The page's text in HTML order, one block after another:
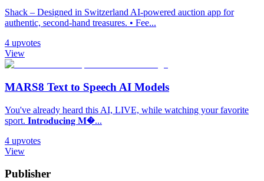
Shack – Designed in Switzerland AI-powered auction app for
authentic, second-hand treasures. • Fee...
4 upvotes
View
MARS8 Text to Speech AI Models
You've already heard this AI, LIVE, while watching your favorite
sport. 𝐈𝐧𝐭𝐫𝐨𝐝𝐮𝐜𝐢𝐧𝐠 𝐌�...
4 upvotes
View
Publisher